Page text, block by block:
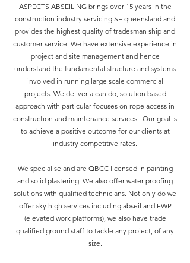
ASPECTS ABSEILING brings over 15 years in the
construction industry servicing SE queensland and
provides the highest quality of tradesman ship and
customer service. We have extensive experience in
project and site management and hence
understand the fundamental structure and systems
involved in running large scale commercial
projects. We deliver a can do, solution based
approach with particular focuses on rope access in
construction and maintenance services. Our goal is
to achieve a positive outcome for our clients at
industry competitive rates.
We specialise and are QBCC licensed in painting
and solid plastering. We also offer water proofing
solutions with qualified technicians. Not only do we
offer sky high services including abseil and EWP
(elevated work platforms), we also have trade
qualified ground staff to tackle any project, of any
size.